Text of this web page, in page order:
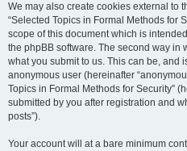
We may also create cookies external to
“Selected Topics in Formal Methods for
scope of this document which is
the phpBB software. The second way in
what you submit to us. This can be, and
anonymous user (hereinafter
Topics in Formal Methods for Security”
submitted by you after registration and
posts”).
Your account will at a bare minimum